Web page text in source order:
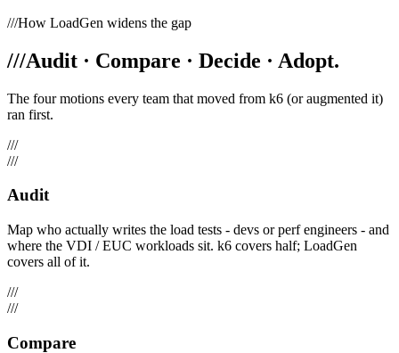
///How LoadGen widens the gap
///Audit · Compare · Decide · Adopt.
The four motions every team that moved from k6 (or augmented it)
ran first.
///
///
Audit
Map who actually writes the load tests - devs or perf engineers - and
where the VDI / EUC workloads sit. k6 covers half; LoadGen
covers all of it.
///
///
Compare